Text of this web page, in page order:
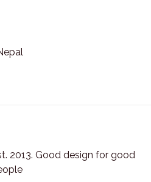
2013. Good design for good